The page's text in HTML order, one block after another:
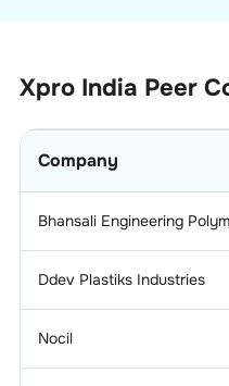
Xpro India Peer
Company
Bhansali Engineering
Ddev Plastiks Industries
Nocil